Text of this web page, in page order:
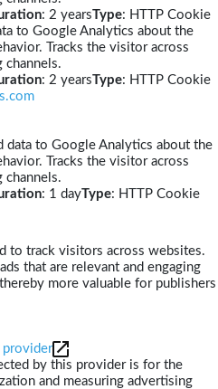
: 2 yearsType: HTTP Cookie
to Google Analytics about the
Tracks the visitor across
channels.
: 2 yearsType: HTTP Cookie
data to Google Analytics about the
Tracks the visitor across
channels.
: 1 dayType: HTTP Cookie
to track visitors across websites.
that are relevant and engaging
more valuable for publishers
provider
by this provider is for the
and measuring advertising